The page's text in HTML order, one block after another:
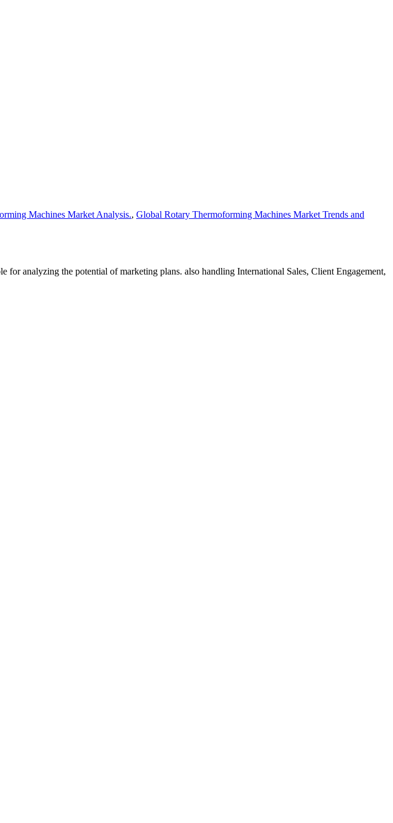
Machines Market Analysis., Global Rotary Thermoforming Machines Market Trends and
analyzing the potential of marketing plans. also handling International Sales, Client Engagement,